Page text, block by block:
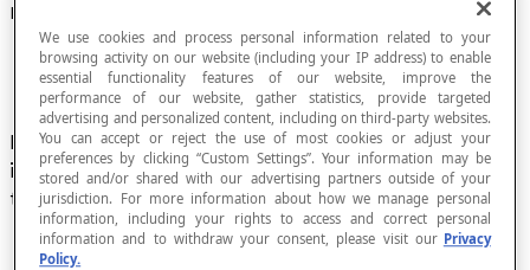
Mean Proportional
In a proportion with three terms, the mean term
is the mean proportional between the two other
terms.
We use cookies and process personal information related to your
browsing activity on our website (including your IP address) to enable
essential functionality features of our website, improve the
performance of our website, gather statistics, provide targeted
advertising and personalized content, including on third-party websites.
You can accept or reject the use of most cookies or adjust your
preferences by clicking “Custom Settings”. Your information may be
stored and/or shared with our advertising partners outside of your
jurisdiction. For more information about how we manage personal
information, including your rights to access and correct personal
information and to withdraw your consent, please visit our Privacy
Policy.